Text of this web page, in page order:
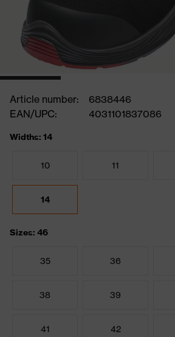
Article number:
6838446
EAN/UPC:
4031101837086
Widths: 14
10 11
14
Sizes: 46
35 36
38 39
41 42